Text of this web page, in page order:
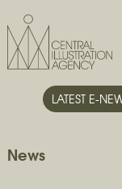
LATEST E-
News